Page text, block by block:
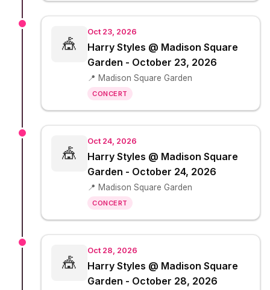
🎪
Oct 23, 2026
Harry Styles @ Madison Square
Garden - October 23, 2026
📍 Madison Square Garden
CONCERT
🎪
Oct 24, 2026
Harry Styles @ Madison Square
Garden - October 24, 2026
📍 Madison Square Garden
CONCERT
🎪
Oct 28, 2026
Harry Styles @ Madison Square
Garden - October 28, 2026